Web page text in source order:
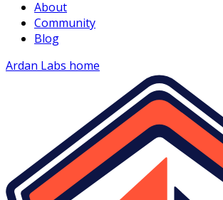
About
Community
Blog
Ardan Labs home